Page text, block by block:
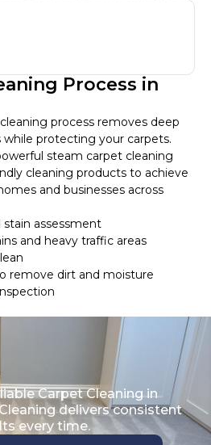
Process in
process removes deep
while protecting your carpets.
steam carpet cleaning
cleaning products to achieve
and businesses across
assessment
and heavy traffic areas
remove dirt and moisture
Carpet Cleaning in
delivers consistent
every time.